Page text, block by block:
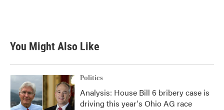
You Might Also Like
Politics
Analysis: House Bill 6 bribery case is
driving this year's Ohio AG race